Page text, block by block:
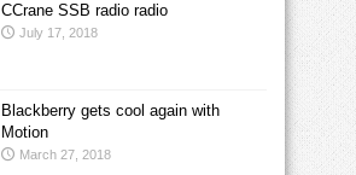
CCrane SSB radio radio
July 17, 2018
Blackberry gets cool again with
Motion
March 27, 2018